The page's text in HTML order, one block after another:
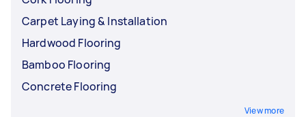
Carpet Laying & Installation
Hardwood Flooring
Bamboo Flooring
Concrete Flooring
View more